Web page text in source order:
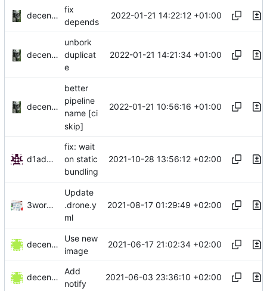
decentral1se
fix
depends
2022-01-21 14:22:12 +01:00
decentral1se
unbork
duplicat
e
2022-01-21 14:21:34 +01:00
decentral1se
better
pipeline
name [ci
skip]
2022-01-21 10:56:16 +01:00
d1admin
fix: wait
on static
bundling
2021-10-28 13:56:12 +02:00
3wordchant
Update
.drone.y
ml
2021-08-17 01:29:49 +02:00
decentral1se
Use new
image
2021-06-17 21:02:34 +02:00
decentral1se
Add
notify
2021-06-03 23:36:10 +02:00